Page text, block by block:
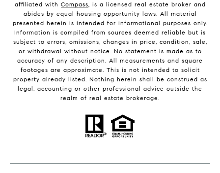
affiliated with Compass, is a licensed real estate broker and
abides by equal housing opportunity laws. All material
presented herein is intended for informational purposes only.
Information is compiled from sources deemed reliable but is
subject to errors, omissions, changes in price, condition, sale,
or withdrawal without notice. No statement is made as to
accuracy of any description. All measurements and square
footages are approximate. This is not intended to solicit
property already listed. Nothing herein shall be construed as
legal, accounting or other professional advice outside the
realm of real estate brokerage.